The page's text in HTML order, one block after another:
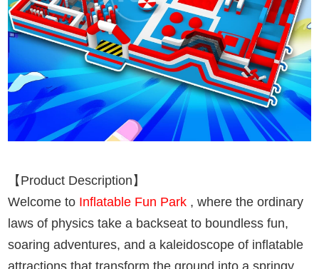
【Product Description】
Welcome to Inflatable Fun Park , where the ordinary
laws of physics take a backseat to boundless fun,
soaring adventures, and a kaleidoscope of inflatable